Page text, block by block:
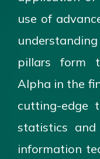
use of
pillars form
Alpha in the
cutting-edge
statistics
information